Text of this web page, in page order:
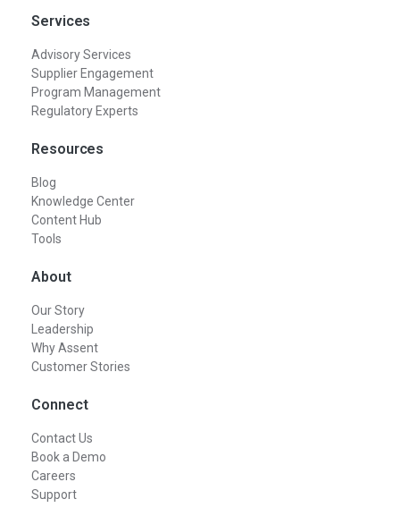
Services
Advisory Services
Supplier Engagement
Program Management
Regulatory Experts
Resources
Blog
Knowledge Center
Content Hub
Tools
About
Our Story
Leadership
Why Assent
Customer Stories
Connect
Contact Us
Book a Demo
Careers
Support